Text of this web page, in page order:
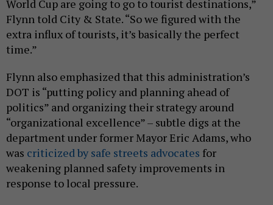
World Cup are going to go to tourist destinations,”
Flynn told City & State. “So we figured with the
extra influx of tourists, it’s basically the perfect
time.”
Flynn also emphasized that this administration’s
DOT is “putting policy and planning ahead of
politics” and organizing their strategy around
“organizational excellence” – subtle digs at the
department under former Mayor Eric Adams, who
was criticized by safe streets advocates for
weakening planned safety improvements in
response to local pressure.